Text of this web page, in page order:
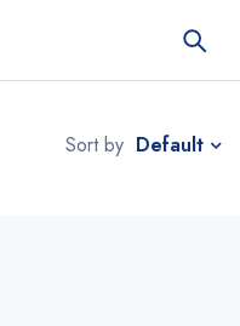
Sort by Default